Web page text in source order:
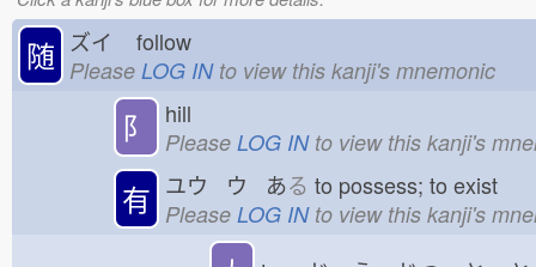
随 ズイ follow
Please LOG INto view this kanji's mnemonic
⻖ hill
Please LOG INto view this kanji's
有 ユウ ウ ある to possess; to exist
Please LOG INto view this kanji's